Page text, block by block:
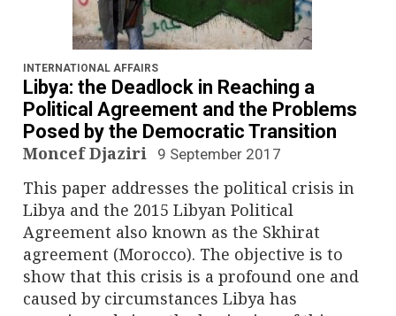
INTERNATIONAL AFFAIRS
Libya: the Deadlock in Reaching a
Political Agreement and the Problems
Posed by the Democratic Transition
Moncef Djaziri 9 September 2017
This paper addresses the political crisis in
Libya and the 2015 Libyan Political
Agreement also known as the Skhirat
agreement (Morocco). The objective is to
show that this crisis is a profound one and
caused by circumstances Libya has